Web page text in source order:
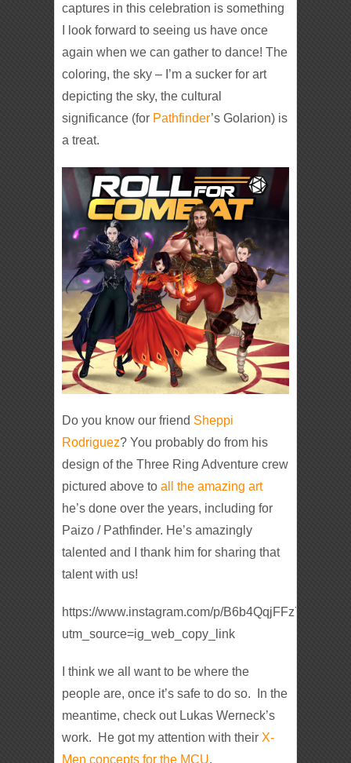
captures in this celebration is something
I look forward to seeing us have once
again when we can gather to dance! The
coloring, the sky – I’m a sucker for art
depicting the sky, the cultural
significance (for Pathfinder’s Golarion) is
a treat.
Do you know our friend Sheppi
Rodriguez? You probably do from his
design of the Three Ring Adventure crew
pictured above toall the amazing art
he’s done over the years, including for
Paizo / Pathfinder. He’s amazingly
talented and I thank him for sharing that
talent with us!
https://www.instagram.com/p/B6b4QqjFFz7/?
utm_source=ig_web_copy_link
I think we all want to be where the
people are, once it’s safe to do so. In the
meantime, check out Lukas Werneck’s
work. He got my attention with their X-
Men concepts for the MCU.